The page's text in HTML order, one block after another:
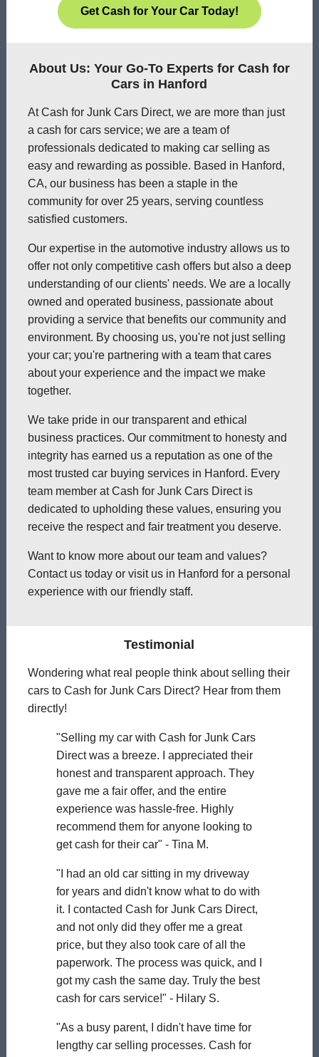
Get Cash for Your Car Today!
About Us: Your Go-To Experts for Cash for
Cars in Hanford
At Cash for Junk Cars Direct, we are more than just
a cash for cars service; we are a team of
professionals dedicated to making car selling as
easy and rewarding as possible. Based in Hanford,
CA, our business has been a staple in the
community for over 25 years, serving countless
satisfied customers.
Our expertise in the automotive industry allows us to
offer not only competitive cash offers but also a deep
understanding of our clients' needs. We are a locally
owned and operated business, passionate about
providing a service that benefits our community and
environment. By choosing us, you're not just selling
your car; you're partnering with a team that cares
about your experience and the impact we make
together.
We take pride in our transparent and ethical
business practices. Our commitment to honesty and
integrity has earned us a reputation as one of the
most trusted car buying services in Hanford. Every
team member at Cash for Junk Cars Direct is
dedicated to upholding these values, ensuring you
receive the respect and fair treatment you deserve.
Want to know more about our team and values?
Contact us today or visit us in Hanford for a personal
experience with our friendly staff.
Testimonial
Wondering what real people think about selling their
cars to Cash for Junk Cars Direct? Hear from them
directly!
"Selling my car with Cash for Junk Cars
Direct was a breeze. I appreciated their
honest and transparent approach. They
gave me a fair offer, and the entire
experience was hassle-free. Highly
recommend them for anyone looking to
get cash for their car" - Tina M.
"I had an old car sitting in my driveway
for years and didn't know what to do with
it. I contacted Cash for Junk Cars Direct,
and not only did they offer me a great
price, but they also took care of all the
paperwork. The process was quick, and I
got my cash the same day. Truly the best
cash for cars service!" - Hilary S.
"As a busy parent, I didn't have time for
lengthy car selling processes. Cash for